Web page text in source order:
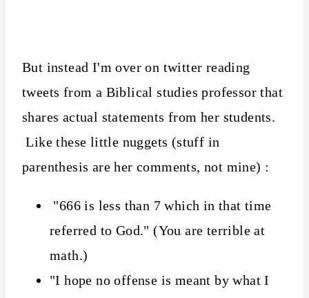
But instead I'm over on twitter reading
tweets from a Biblical studies professor that
shares actual statements from her students.
Like these little nuggets (stuff in
parenthesis are her comments, not mine) :
"666 is less than 7 which in that time
referred to God." (You are terrible at
math.)
"I hope no offense is meant by what I